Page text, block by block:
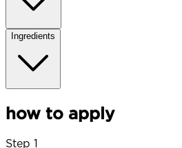
Ingredients
how to apply
Step 1